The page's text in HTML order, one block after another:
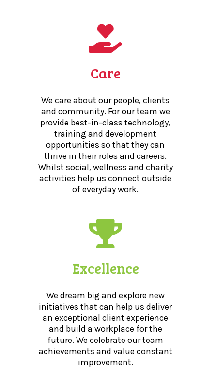
Care
We care about our people, clients
and community. For our team we
provide best-in-class technology,
training and development
opportunities so that they can
thrive in their roles and careers.
Whilst social, wellness and charity
activities help us connect outside
of everyday work.
Excellence
We dream big and explore new
initiatives that can help us deliver
an exceptional client experience
and build a workplace for the
future. We celebrate our team
achievements and value constant
improvement.